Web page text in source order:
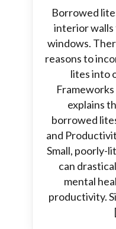
Borrowed
interior
windows.
reasons to
lites into
explains
borrowed
and
Small, poorly-
can
mental
productivity.